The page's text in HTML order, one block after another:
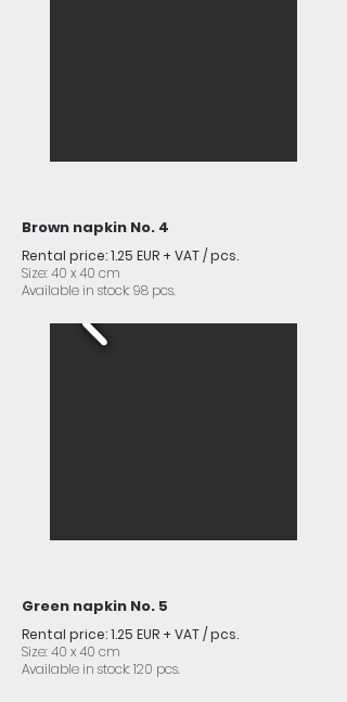
Brown napkin No. 4
Rental price: 1.25 EUR + VAT / pcs.
Size: 40 x 40 cm
Available in stock: 98 pcs.
Green napkin No. 5
Rental price: 1.25 EUR + VAT / pcs.
Size: 40 x 40 cm
Available in stock: 120 pcs.